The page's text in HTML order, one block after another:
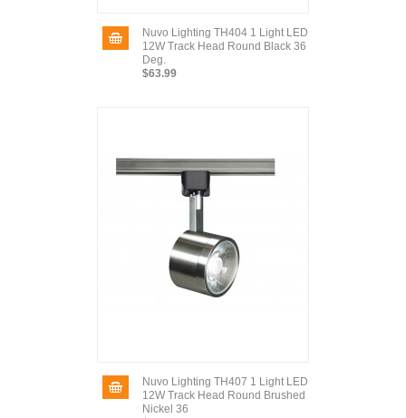
Nuvo Lighting TH404 1 Light LED
12W Track Head Round Black 36
Deg.
$63.99
Nuvo Lighting TH407 1 Light LED
12W Track Head Round Brushed
Nickel 36